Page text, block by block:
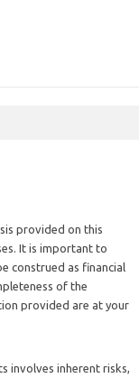
provided on this
It is important to
construed as financial
of the
provided are at your
involves inherent risks,